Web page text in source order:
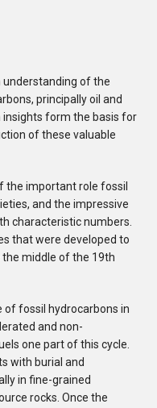
understanding of the
principally oil and
insights form the basis for
of these valuable
the important role fossil
and the impressive
characteristic numbers.
that were developed to
middle of the 19th
of fossil hydrocarbons in
and non-
one part of this cycle.
with burial and
in fine-grained
rocks. Once the